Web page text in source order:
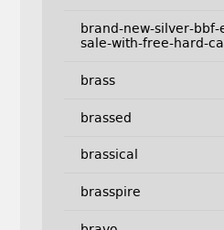
brand-new-silver-
sale-with-free-hard-
brass
brassed
brassical
brasspire